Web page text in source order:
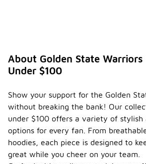
About Golden State Warriors
Under $100
Show your support for the Golden
without breaking the bank! Our
under $100 offers a variety of stylish
options for every fan. From
hoodies, each piece is designed to
great while you cheer on your team.